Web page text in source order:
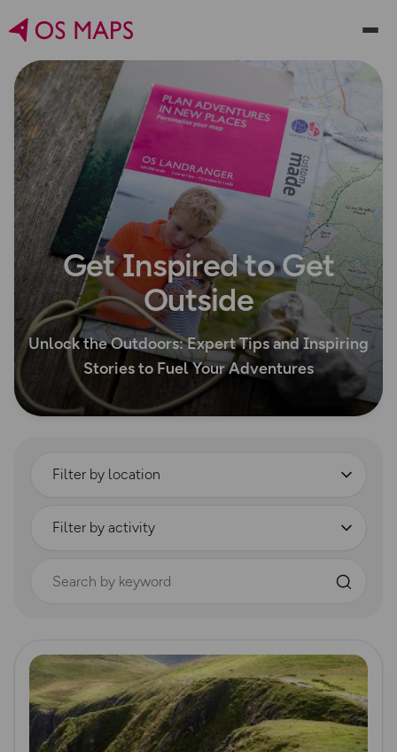
Get Inspired to Get
Outside
Unlock the Outdoors: Expert Tips and Inspiring
Stories to Fuel Your Adventures
Read more